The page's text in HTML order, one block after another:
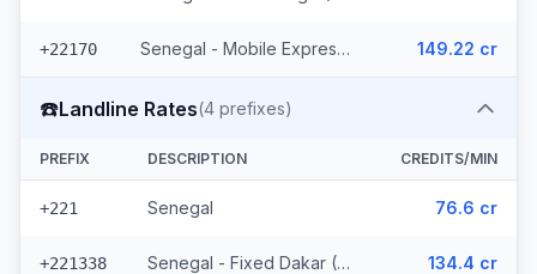
+22170 Senegal - Mobile Expresso 149.22 cr
☎️Landline Rates(4 prefixes)
PREFIX DESCRIPTION CREDITS/MIN
+221 Senegal 76.6 cr
+221338 Senegal - Fixed Dakar (2 prefixes) 134.4 cr